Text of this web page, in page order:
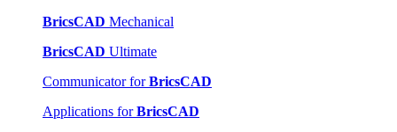
BricsCAD Mechanical
BricsCAD Ultimate
Communicator forBricsCAD
Applications forBricsCAD